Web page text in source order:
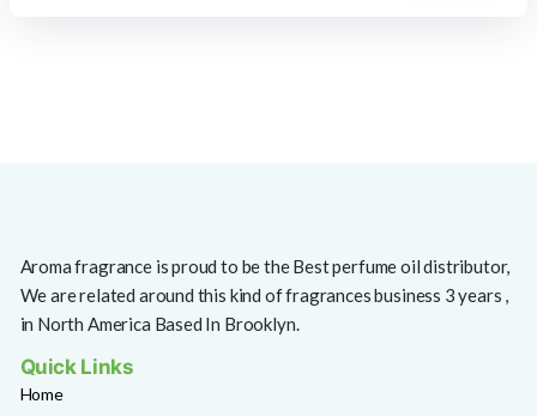
Aroma fragrance is proud to be the Best perfume oil distributor,
We are related around this kind of fragrances business 3 years ,
in North America Based In Brooklyn.
Quick Links
Home